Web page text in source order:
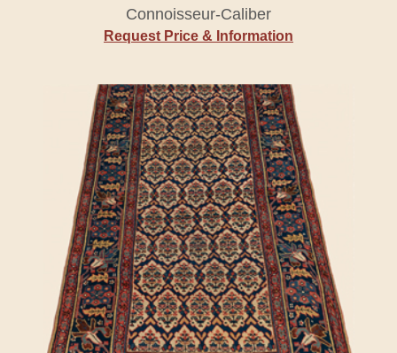
Connoisseur-Caliber
Request Price & Information